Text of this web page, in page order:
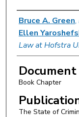
Authors
Bruce A. Green,
Ellen
Law at Hofstra
Book Chapter
The State of